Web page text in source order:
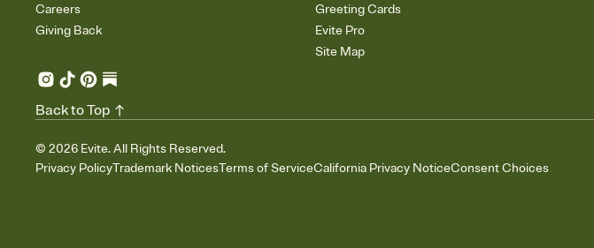
Careers
Giving Back
Greeting Cards
Evite Pro
Site Map
© 2026 Evite. All Rights Reserved.
Privacy PolicyTrademark NoticesTerms of ServiceCalifornia Privacy NoticeConsent Choices
Back to Top